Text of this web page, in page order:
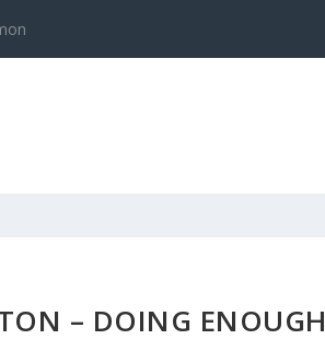
– DOING ENOUGH